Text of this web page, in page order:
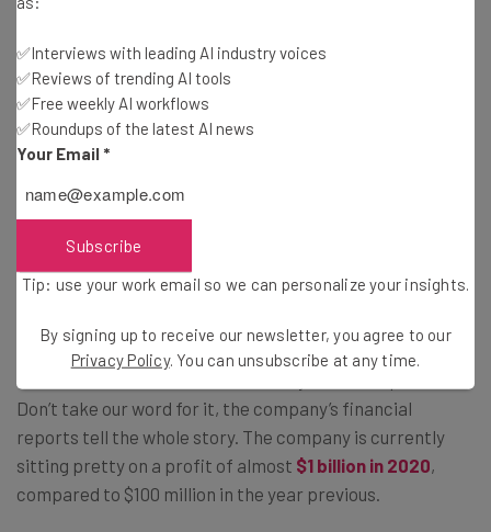
Subscribe
Tip: use your work email so we can personalise your insights.
By signing up to receive our newsletter, you agree to our
unsubscribe
Zoom Versus the World
Don’t take our word for it, the company’s financial
reports tell the whole story. The company is currently
sitting pretty on a profit of almost $1 billion in 2020,
compared to $100 million in the year previous.
✅Interviews with leading AI industry voices
✅Reviews of trending AI tools
✅Free weekly AI workflows
✅Roundups of the latest AI news
Your Email *
Subscribe
Tip: use your work email so we can personalize your insights.
By signing up to receive our newsletter, you agree to our
Privacy Policy. You can unsubscribe at any time.